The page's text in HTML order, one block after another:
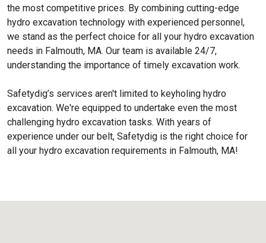
the most competitive prices. By combining cutting-edge
hydro excavation technology with experienced personnel,
we stand as the perfect choice for all your hydro excavation
needs in Falmouth, MA. Our team is available 24/7,
understanding the importance of timely excavation work.
Safetydig’s services aren't limited to keyholing hydro
excavation. We're equipped to undertake even the most
challenging hydro excavation tasks. With years of
experience under our belt, Safetydig is the right choice for
all your hydro excavation requirements in Falmouth, MA!